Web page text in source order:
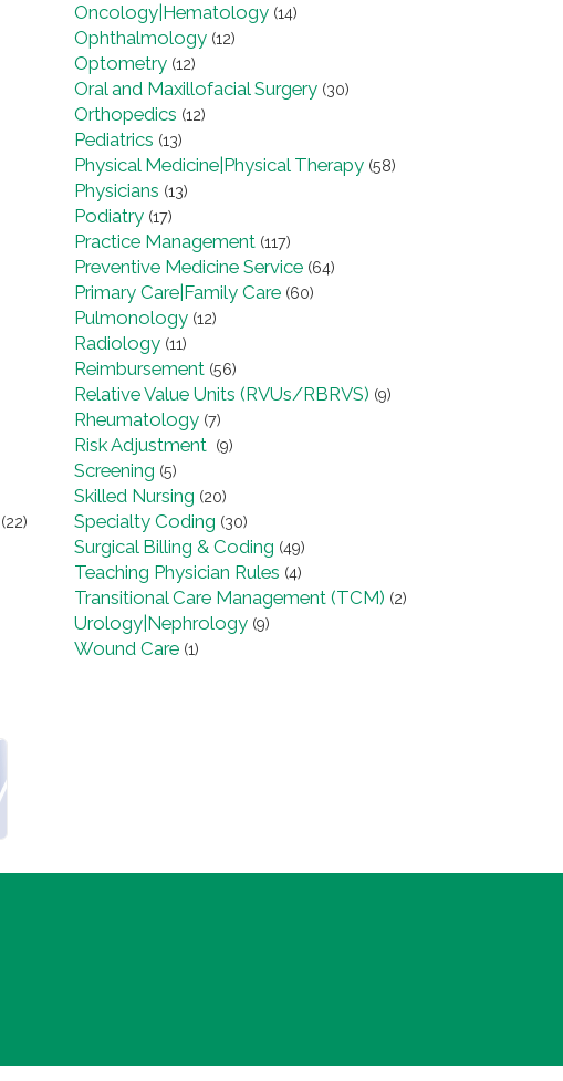
(22)
Oncology|Hematology (14)
Ophthalmology (12)
Optometry (12)
Oral and Maxillofacial Surgery (30)
Orthopedics (12)
Pediatrics (13)
Physical Medicine|Physical Therapy (58)
Physicians (13)
Podiatry (17)
Practice Management (117)
Preventive Medicine Service (64)
Primary Care|Family Care (60)
Pulmonology (12)
Radiology (11)
Reimbursement (56)
Relative Value Units (RVUs/RBRVS) (9)
Rheumatology (7)
Risk Adjustment (9)
Screening (5)
Skilled Nursing (20)
Specialty Coding (30)
Surgical Billing & Coding (49)
Teaching Physician Rules (4)
Transitional Care Management (TCM) (2)
Urology|Nephrology (9)
Wound Care (1)